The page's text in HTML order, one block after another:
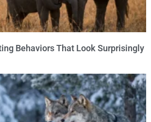
Behaviors That Look Surprisingly